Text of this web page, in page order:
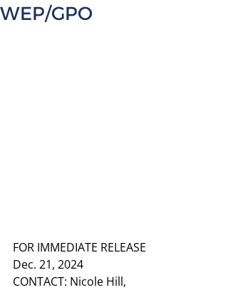
WEP/GPO
FOR IMMEDIATE RELEASE
Dec. 21, 2024
CONTACT: Nicole Hill,